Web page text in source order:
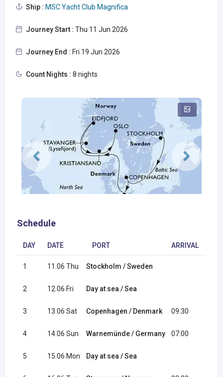
Ship : MSC Yacht Club Magnifica
Journey Start : Thu 11 Jun 2026
Journey End : Fri 19 Jun 2026
Count Nights : 8 nights
Schedule
DAY DATE PORT ARRIVAL
1 11.06 Thu Stockholm / Sweden
2 12.06 Fri Day at sea / Sea
3 13.06 Sat Copenhagen / Denmark 09:30
4 14.06 Sun Warnemünde / Germany 07:00
5 15.06 Mon Day at sea / Sea